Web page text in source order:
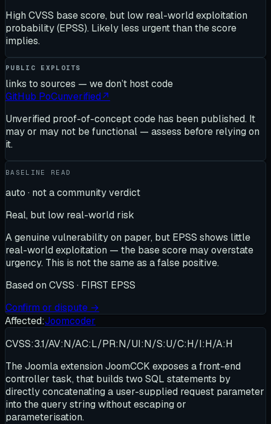
High CVSS base score, but low real-world exploitation
probability (EPSS). Likely less urgent than the score
implies.
PUBLIC EXPLOITS
links to sources — we don’t host code
GitHub PoCunverified↗
Unverified proof-of-concept code has been published. It
may or may not be functional — assess before relying on
it.
BASELINE READ
auto · not a community verdict
Real, but low real-world risk
A genuine vulnerability on paper, but EPSS shows little
real-world exploitation — the base score may overstate
urgency. This is not the same as a false positive.
Based on CVSS · FIRST EPSS
Confirm or dispute →
Affected:Joomcoder
CVSS:3.1/AV:N/AC:L/PR:N/UI:N/S:U/C:H/I:H/A:H
The Joomla extension JoomCCK exposes a front-end
controller task, that builds two SQL statements by
directly concatenating a user-supplied request parameter
into the query string without escaping or
parameterisation.